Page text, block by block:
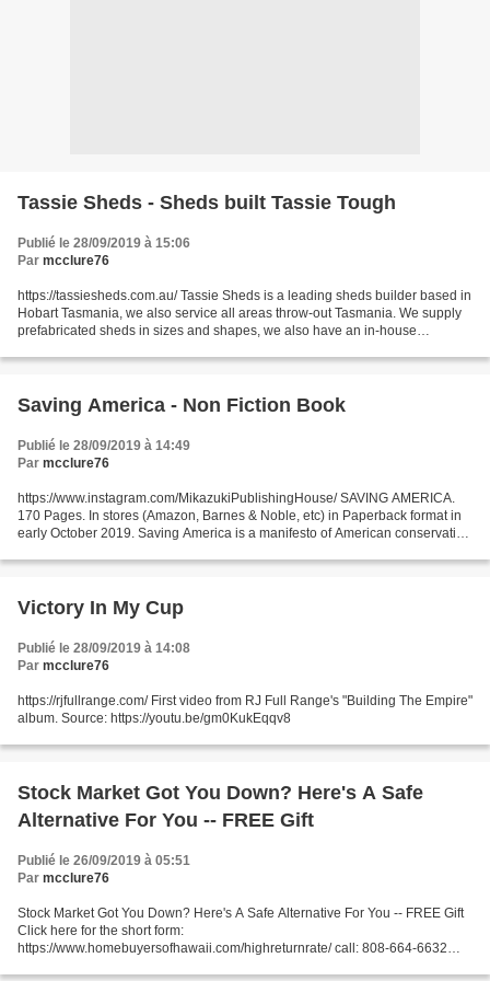
Tassie Sheds - Sheds built Tassie Tough
Publié le 28/09/2019 à 15:06
Par mcclure76
https://tassiesheds.com.au/ Tassie Sheds is a leading sheds builder based in
Hobart Tasmania, we also service all areas throw-out Tasmania. We supply
prefabricated sheds in sizes and shapes, we also have an in-house
Saving America - Non Fiction Book
Publié le 28/09/2019 à 14:49
Par mcclure76
https://www.instagram.com/MikazukiPublishingHouse/ SAVING AMERICA.
170 Pages. In stores (Amazon, Barnes & Noble, etc) in Paperback format in
early October 2019. Saving America is a manifesto of American conservative
Victory In My Cup
Publié le 28/09/2019 à 14:08
Par mcclure76
https://rjfullrange.com/ First video from RJ Full Range's "Building The Empire"
album. Source: https://youtu.be/gm0KukEqqv8
Stock Market Got You Down? Here's A Safe
Alternative For You -- FREE Gift
Publié le 26/09/2019 à 05:51
Par mcclure76
Stock Market Got You Down? Here's A Safe Alternative For You -- FREE Gift
Click here for the short form:
https://www.homebuyersofhawaii.com/highreturnrate/ call: 808-664-6632